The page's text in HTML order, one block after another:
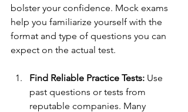
bolster your confidence. Mock exams
help you familiarize yourself with the
format and type of questions you can
expect on the actual test.
Find Reliable Practice Tests: Use
past questions or tests from
reputable companies. Many